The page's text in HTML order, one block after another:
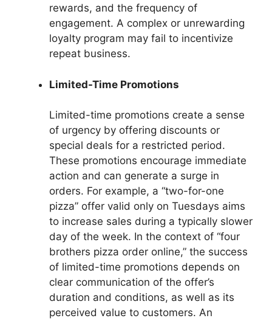
rewards, and the frequency of
engagement. A complex or unrewarding
loyalty program may fail to incentivize
repeat business.
Limited-Time Promotions
Limited-time promotions create a sense
of urgency by offering discounts or
special deals for a restricted period.
These promotions encourage immediate
action and can generate a surge in
orders. For example, a “two-for-one
pizza” offer valid only on Tuesdays aims
to increase sales during a typically slower
day of the week. In the context of “four
brothers pizza order online,” the success
of limited-time promotions depends on
clear communication of the offer’s
duration and conditions, as well as its
perceived value to customers. An